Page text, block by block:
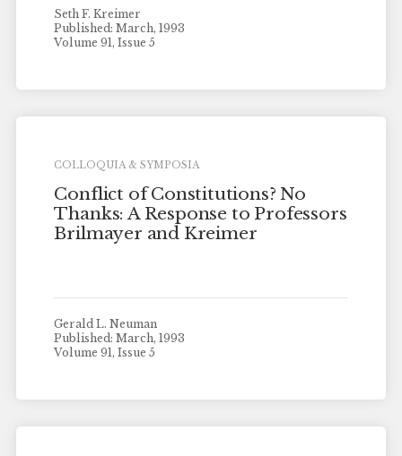
Seth F. Kreimer
Published: March, 1993
Volume 91, Issue 5
COLLOQUIA & SYMPOSIA
Conflict of Constitutions? No
Thanks: A Response to Professors
Brilmayer and Kreimer
Gerald L. Neuman
Published: March, 1993
Volume 91, Issue 5